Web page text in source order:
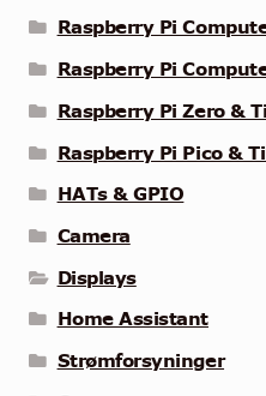
Raspberry Pi
Raspberry Pi
Raspberry Pi Zero &
Raspberry Pi Pico &
HATs & GPIO
Camera
Displays
Home Assistant
Strømforsyninger